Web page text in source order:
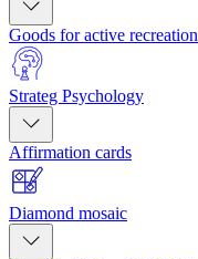
Goods for active recreation
Strateg Psychology
Affirmation cards
Diamond mosaic